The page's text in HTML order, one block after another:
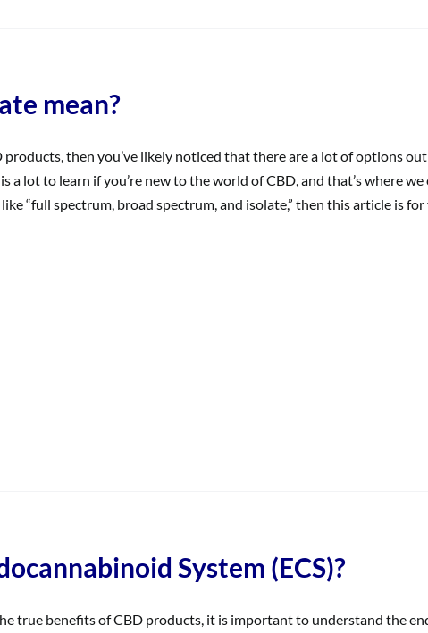
mean?
products, then you’ve likely noticed that there are a lot of options
a lot to learn if you’re new to the world of CBD, and that’s where we
“full spectrum, broad spectrum, and isolate,” then this article is for
System (ECS)?
true benefits of CBD products, it is important to understand the